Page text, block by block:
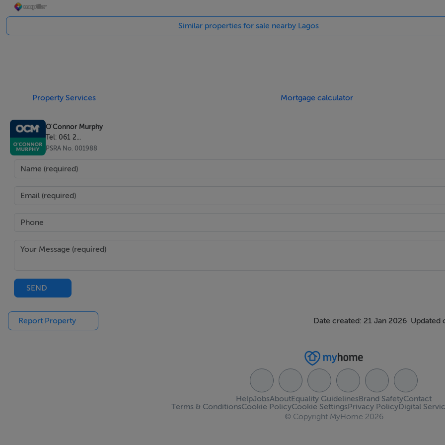
Accommodation
Negotiator
Donna Benson
Similar properties for sale nearby Lagos
Property Services Mortgage calculator
O'Connor Murphy
Tel: 061 2...
PSRA No. 001988
SEND
Report Property Date created: 21 Jan 2026 Updated
HelpJobsAbout Contact
Equality GuidelinesBrand Safety
Terms & ConditionsCookie PolicyCookie SettingsPrivacy PolicyDigital
© Copyright MyHome 2026